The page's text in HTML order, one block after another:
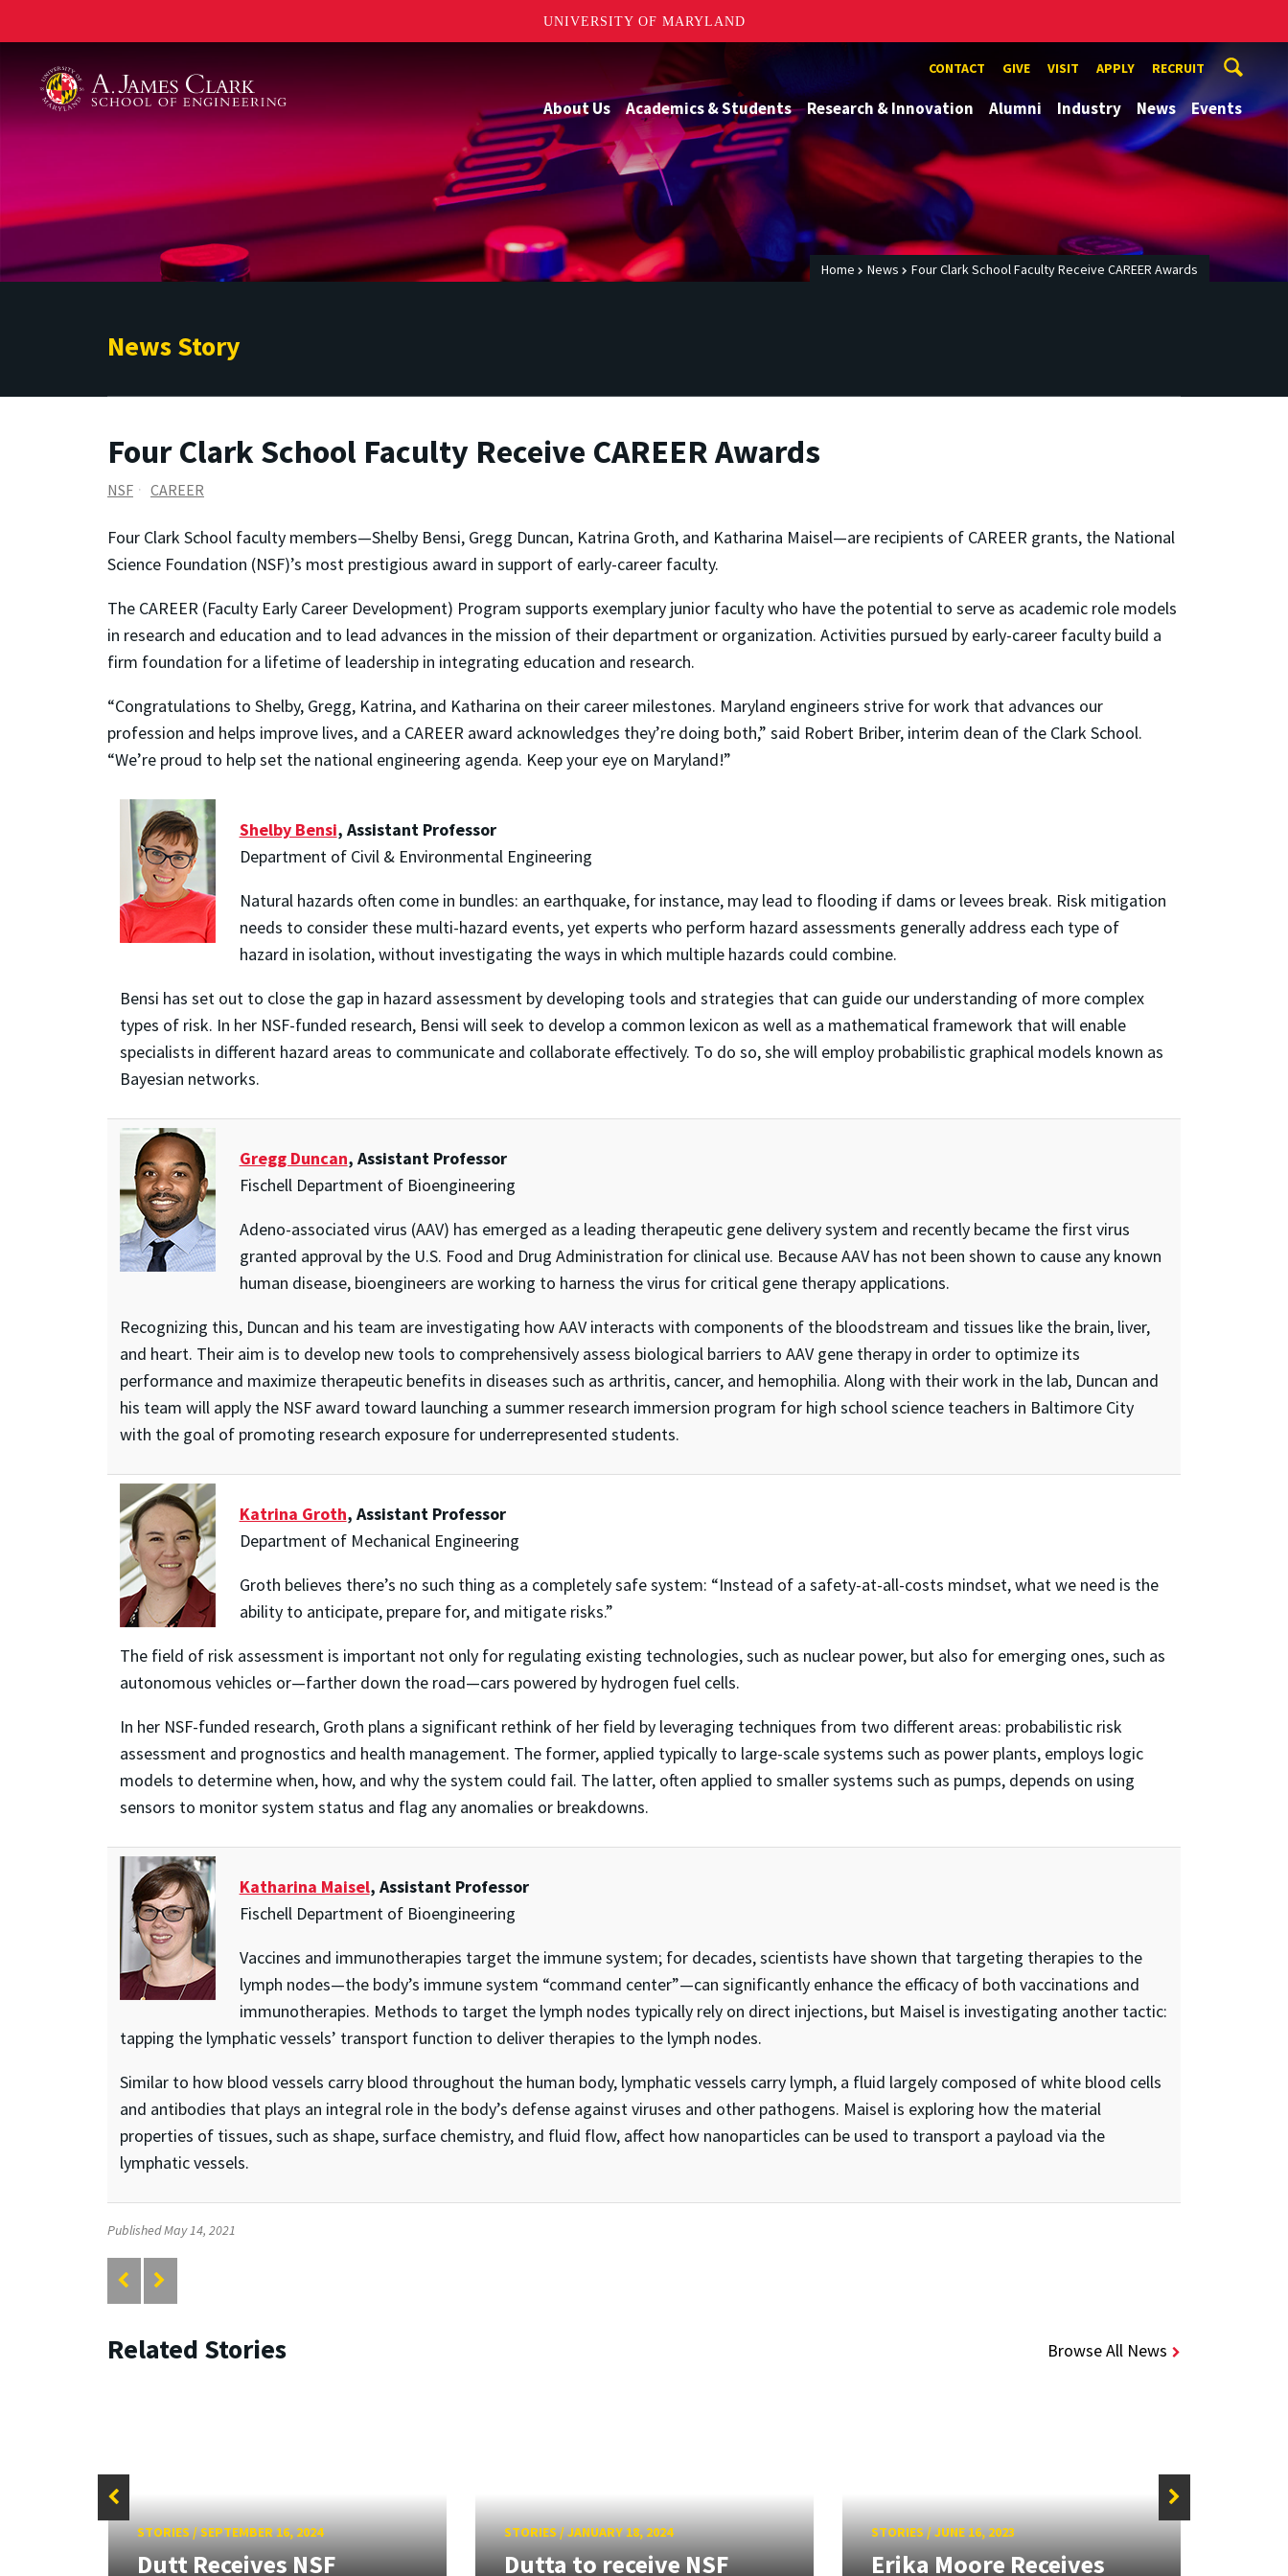
UNIVERSITY OF MARYLAND
CONTACT GIVE VISIT APPLY RECRUIT
About Us Academics & Students Research & Innovation Alumni Industry News Events
Home News Four Clark School Faculty Receive CAREER Awards
News Story
Four Clark School Faculty Receive CAREER Awards
NSF CAREER
Four Clark School faculty members—Shelby Bensi, Gregg Duncan, Katrina Groth, and Katharina Maisel—are recipients of CAREER grants, the National
Science Foundation (NSF)’s most prestigious award in support of early-career faculty.
The CAREER (Faculty Early Career Development) Program supports exemplary junior faculty who have the potential to serve as academic role models
in research and education and to lead advances in the mission of their department or organization. Activities pursued by early-career faculty build a
firm foundation for a lifetime of leadership in integrating education and research.
“Congratulations to Shelby, Gregg, Katrina, and Katharina on their career milestones. Maryland engineers strive for work that advances our
profession and helps improve lives, and a CAREER award acknowledges they’re doing both,” said Robert Briber, interim dean of the Clark School.
“We’re proud to help set the national engineering agenda. Keep your eye on Maryland!”
Shelby Bensi, Assistant Professor
Department of Civil & Environmental Engineering
Natural hazards often come in bundles: an earthquake, for instance, may lead to flooding if dams or levees break. Risk mitigation
needs to consider these multi-hazard events, yet experts who perform hazard assessments generally address each type of
hazard in isolation, without investigating the ways in which multiple hazards could combine.
Bensi has set out to close the gap in hazard assessment by developing tools and strategies that can guide our understanding of more complex
types of risk. In her NSF-funded research, Bensi will seek to develop a common lexicon as well as a mathematical framework that will enable
specialists in different hazard areas to communicate and collaborate effectively. To do so, she will employ probabilistic graphical models known as
Bayesian networks.
Gregg Duncan, Assistant Professor
Fischell Department of Bioengineering
Adeno-associated virus (AAV) has emerged as a leading therapeutic gene delivery system and recently became the first virus
granted approval by the U.S. Food and Drug Administration for clinical use. Because AAV has not been shown to cause any known
human disease, bioengineers are working to harness the virus for critical gene therapy applications.
Recognizing this, Duncan and his team are investigating how AAV interacts with components of the bloodstream and tissues like the brain, liver,
and heart. Their aim is to develop new tools to comprehensively assess biological barriers to AAV gene therapy in order to optimize its
performance and maximize therapeutic benefits in diseases such as arthritis, cancer, and hemophilia. Along with their work in the lab, Duncan and
his team will apply the NSF award toward launching a summer research immersion program for high school science teachers in Baltimore City
with the goal of promoting research exposure for underrepresented students.
Katrina Groth, Assistant Professor
Department of Mechanical Engineering
Groth believes there’s no such thing as a completely safe system: “Instead of a safety-at-all-costs mindset, what we need is the
ability to anticipate, prepare for, and mitigate risks.”
The field of risk assessment is important not only for regulating existing technologies, such as nuclear power, but also for emerging ones, such as
autonomous vehicles or—farther down the road—cars powered by hydrogen fuel cells.
In her NSF-funded research, Groth plans a significant rethink of her field by leveraging techniques from two different areas: probabilistic risk
assessment and prognostics and health management. The former, applied typically to large-scale systems such as power plants, employs logic
models to determine when, how, and why the system could fail. The latter, often applied to smaller systems such as pumps, depends on using
sensors to monitor system status and flag any anomalies or breakdowns.
Katharina Maisel, Assistant Professor
Fischell Department of Bioengineering
Vaccines and immunotherapies target the immune system; for decades, scientists have shown that targeting therapies to the
lymph nodes—the body’s immune system “command center”—can significantly enhance the efficacy of both vaccinations and
immunotherapies. Methods to target the lymph nodes typically rely on direct injections, but Maisel is investigating another tactic:
tapping the lymphatic vessels’ transport function to deliver therapies to the lymph nodes.
Similar to how blood vessels carry blood throughout the human body, lymphatic vessels carry lymph, a fluid largely composed of white blood cells
and antibodies that plays an integral role in the body’s defense against viruses and other pathogens. Maisel is exploring how the material
properties of tissues, such as shape, surface chemistry, and fluid flow, affect how nanoparticles can be used to transport a payload via the
lymphatic vessels.
Published May 14, 2021
Related Stories Browse All News
STORIES/SEPTEMBER 16, 2024
Dutt Receives NSF
STORIES/JANUARY 18, 2024
Dutta to receive NSF
STORIES /JUNE 16, 2023
Erika Moore Receives